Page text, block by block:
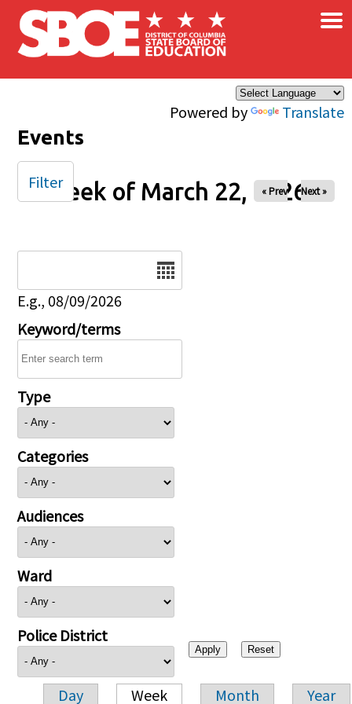
Skip to main content
Powered by Translate
×
Events
Week of March 22, 2026
« Prev Next »
E.g., 08/09/2026
Keyword/terms
Type
Categories
Audiences
Ward
Police District
Day Week Month Year
Filter